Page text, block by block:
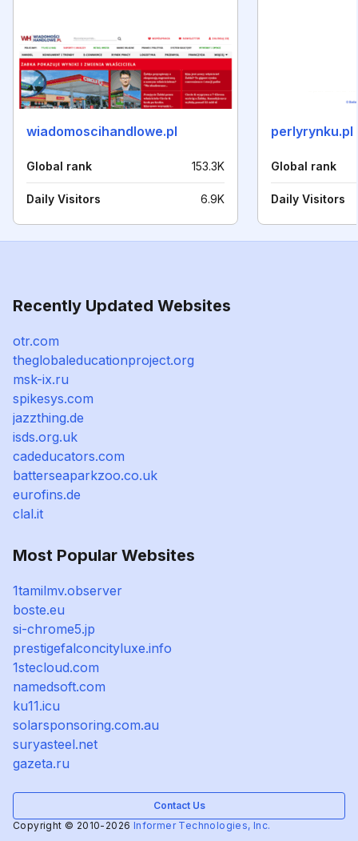
wiadomoscihandlowe.pl
Global rank 153.3K
Daily Visitors 6.9K
perlyrynku.pl
Global rank
Daily Visitors
Recently Updated Websites
otr.com
theglobaleducationproject.org
msk-ix.ru
spikesys.com
jazzthing.de
isds.org.uk
cadeducators.com
batterseaparkzoo.co.uk
eurofins.de
clal.it
Most Popular Websites
1tamilmv.observer
boste.eu
si-chrome5.jp
prestigefalconcityluxe.info
1stecloud.com
namedsoft.com
ku11.icu
solarsponsoring.com.au
suryasteel.net
gazeta.ru
Contact Us
Copyright © 2010-2026 Informer Technologies, Inc.